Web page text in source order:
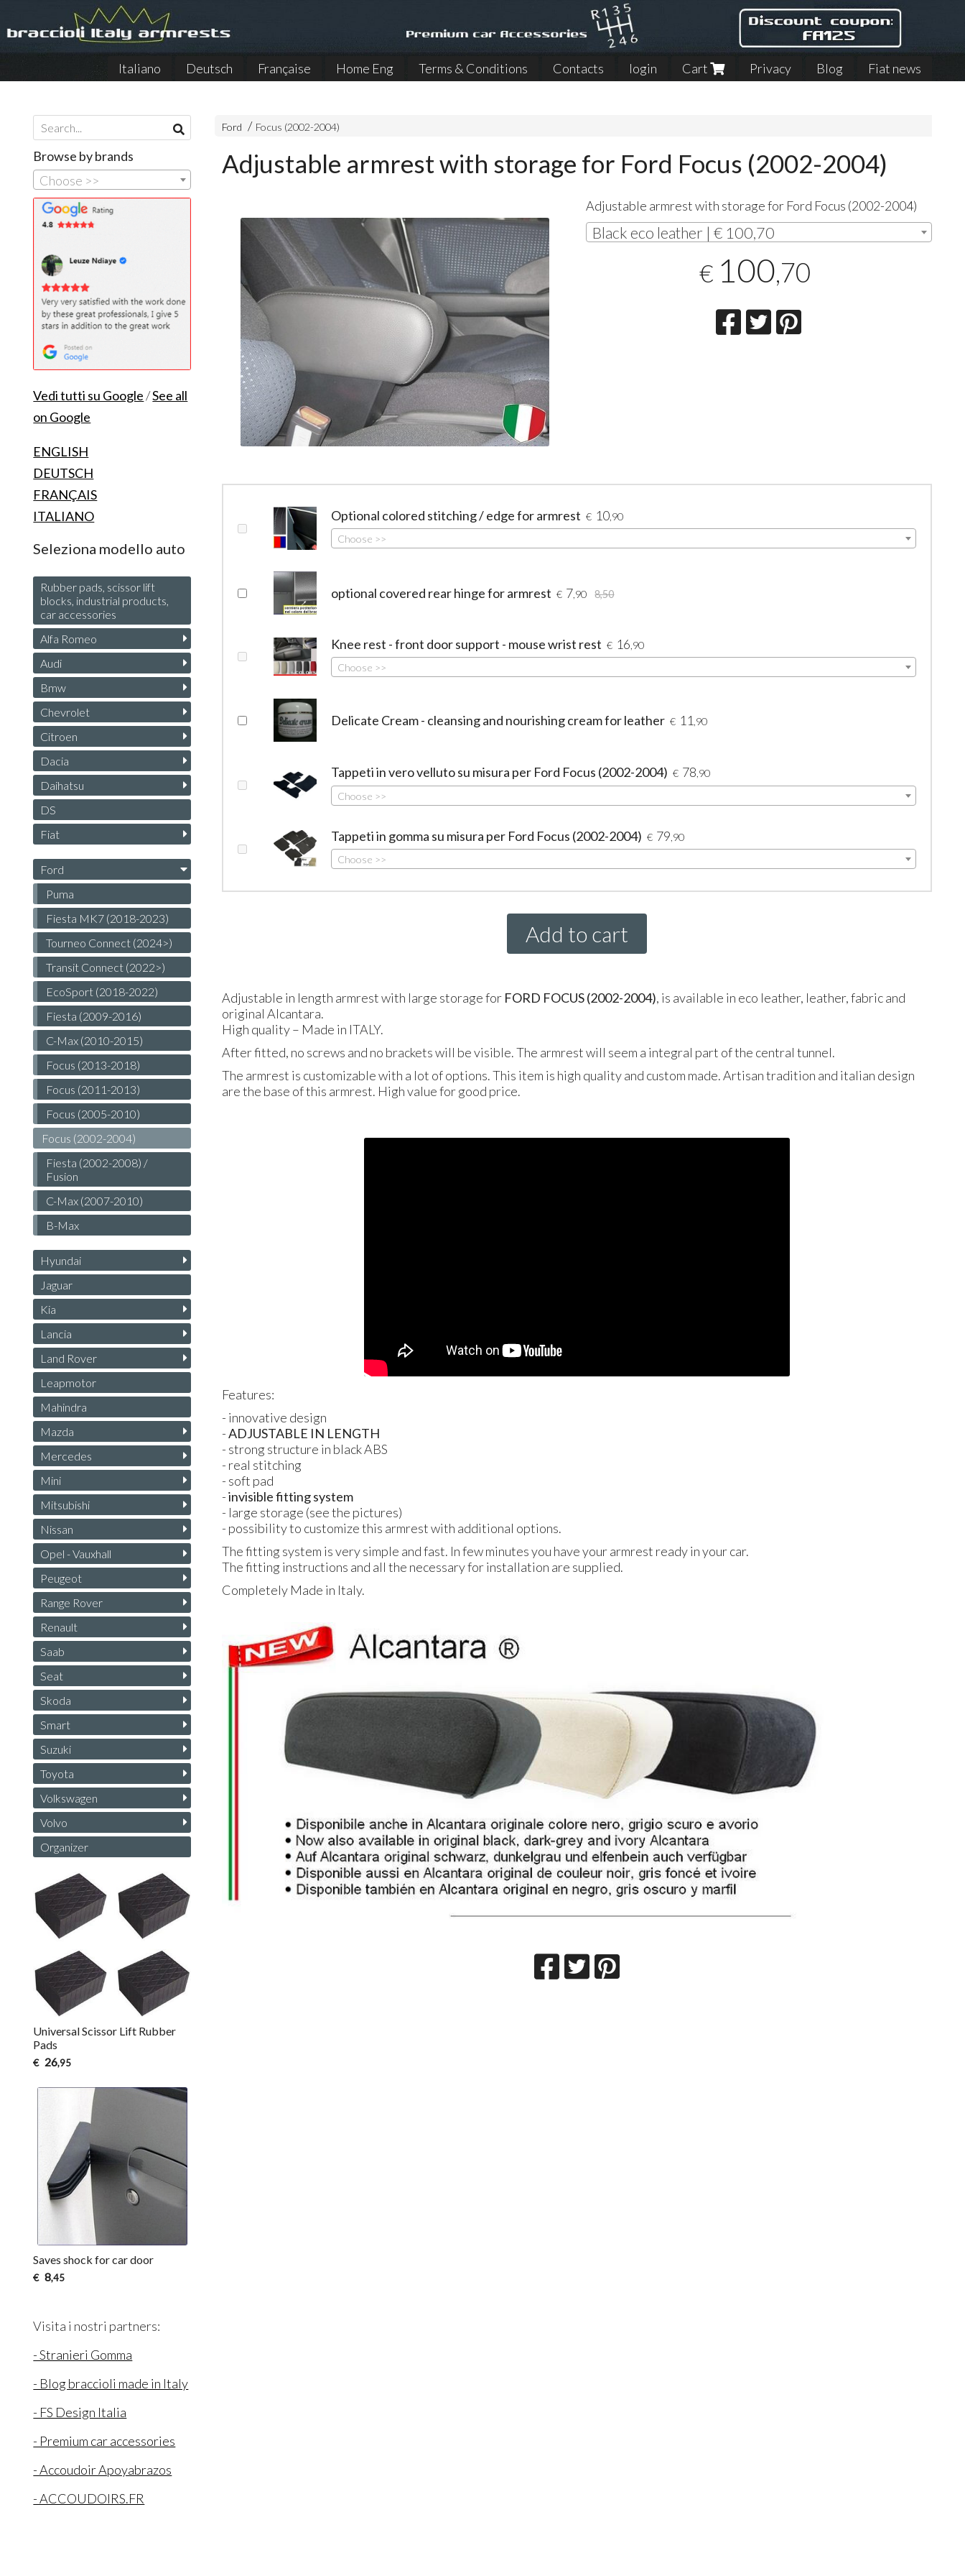
Italiano Deutsch Française Home Eng Terms & Conditions Contacts login Cart Privacy Blog Fiat news
Ford Focus (2002-2004)
Adjustable armrest with storage for Ford Focus (2002-2004)
Adjustable armrest with storage for Ford Focus (2002-2004)
Black eco leather | € 100,70
€ 100,70
Optional colored stitching / edge for armrest € 10 ,90
Choose >>
optional covered rear hinge for armrest € 7 ,90 8,50
Knee rest - front door support - mouse wrist rest € 16 ,90
Choose >>
Delicate Cream - cleansing and nourishing cream for leather € 11 ,90
Tappeti in vero velluto su misura per Ford Focus (2002-2004) € 78 ,90
Choose >>
Tappeti in gomma su misura per Ford Focus (2002-2004) € 79 ,90
Choose >>
Add to cart
Adjustable in length armrest with large storage for FORD FOCUS(2002-2004), is available in eco leather, leather, fabric and
original Alcantara.
High quality – Made in ITALY.
After fitted, no screws and no brackets will be visible. The armrest will seem a integral part of the central tunnel.
The armrest is customizable with a lot of options. This item is high quality and custom made. Artisan tradition and italian design
are the base of this armrest. High value for good price.
Features:
- innovative design
- ADJUSTABLE IN LENGTH
- strong structure in blackABS
- real stitching
- soft pad
-invisible fitting system
- large storage (see the pictures)
- possibility to customize this armrest with additional options.
The fitting system is very simple and fast. In few minutes you have your armrest ready in your car.
The fitting instructions and all the necessary for installation are supplied.
Completely Made in Italy.
Browse by brands
Choose >>
Vedi tutti su Google/See all
on Google
ENGLISH
DEUTSCH
FRANÇAIS
ITALIANO
Seleziona modello auto
Rubber pads, scissor lift
blocks, industrial products,
car accessories
Alfa Romeo
Audi
Bmw
Chevrolet
Citroen
Dacia
Daihatsu
DS
Fiat
Ford
Puma
Fiesta MK7 (2018-2023)
Tourneo Connect (2024>)
Transit Connect (2022>)
EcoSport (2018-2022)
Fiesta (2009-2016)
C-Max (2010-2015)
Focus (2013-2018)
Focus (2011-2013)
Focus (2005-2010)
Focus (2002-2004)
Fiesta (2002-2008) /
Fusion
C-Max (2007-2010)
B-Max
Hyundai
Jaguar
Kia
Lancia
Land Rover
Leapmotor
Mahindra
Mazda
Mercedes
Mini
Mitsubishi
Nissan
Opel - Vauxhall
Peugeot
Range Rover
Renault
Saab
Seat
Skoda
Smart
Suzuki
Toyota
Volkswagen
Volvo
Organizer
Universal Scissor Lift Rubber
Pads
€ 26,95
Saves shock for car door
€ 8,45
Visita i nostri partners:
- Stranieri Gomma
- Blog braccioli made in Italy
- FS Design Italia
- Premium car accessories
- Accoudoir Apoyabrazos
- ACCOUDOIRS.FR